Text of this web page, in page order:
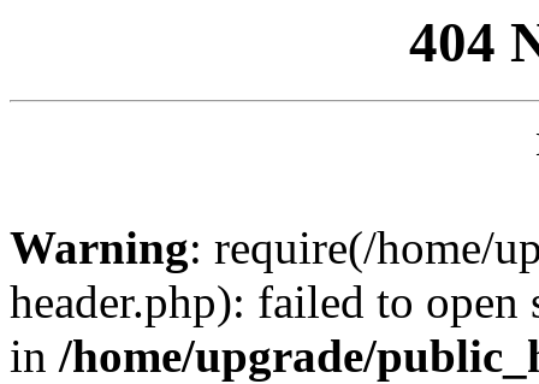
404
Warning: require(/home/
header.php): failed to
in /home/upgrade/